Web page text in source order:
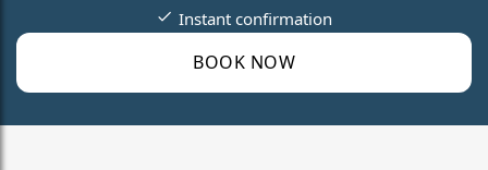
BOOK NOW
Instant confirmation